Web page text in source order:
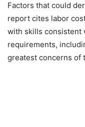
Factors that could
report cites labor
with skills consistent
requirements,
greatest concerns of